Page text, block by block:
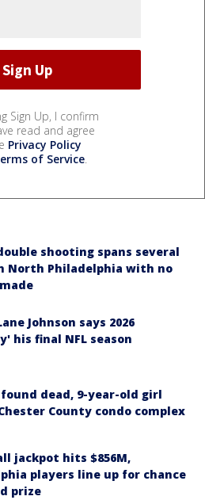
Sign Up, I confirm
read and agree
Privacy Policy
of Service.
shooting spans several
North Philadelphia with no
Johnson says 2026
his final NFL season
dead, 9-year-old girl
County condo complex
jackpot hits $856M,
players line up for chance
prize